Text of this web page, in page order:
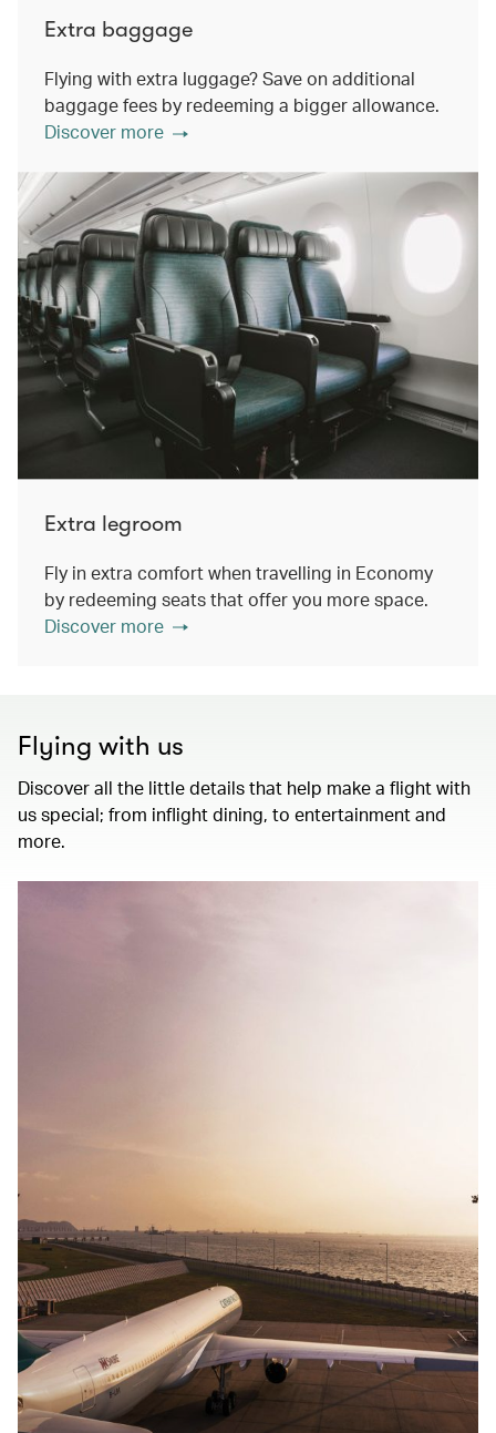
Extra baggage
Flying with extra luggage? Save on additional
baggage fees by redeeming a bigger allowance.
Discover more
Extra legroom
Fly in extra comfort when travelling in Economy
by redeeming seats that offer you more space.
Discover more
Flying with us
Discover all the little details that help make a flight with
us special; from inflight dining, to entertainment and
more.